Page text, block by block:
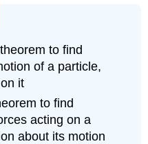
to find
of a particle,
it
to find
acting on a
about its motion